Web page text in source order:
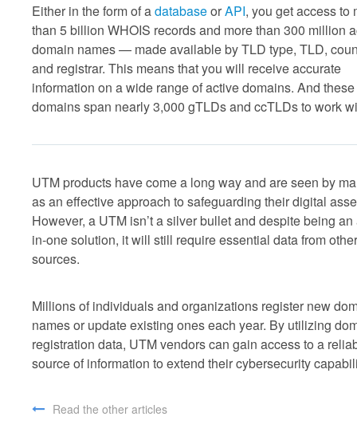
Either in the form of adatabaseorAPI, you get access to
than 5 billion WHOIS records and more than 300 million
domain names — made available by TLD type, TLD,
and registrar. This means that you will receive accurate
information on a wide range of active domains. And these
domains span nearly 3,000 gTLDs and ccTLDs to work
UTM products have come a long way and are seen by
as an effective approach to safeguarding their digital
However, a UTM isn’t a silver bullet and despite being an
in-one solution, it will still require essential data from other
sources.
Millions of individuals and organizations register new
names or update existing ones each year. By utilizing
registration data, UTM vendors can gain access to a
source of information to extend their cybersecurity
Read the other articles